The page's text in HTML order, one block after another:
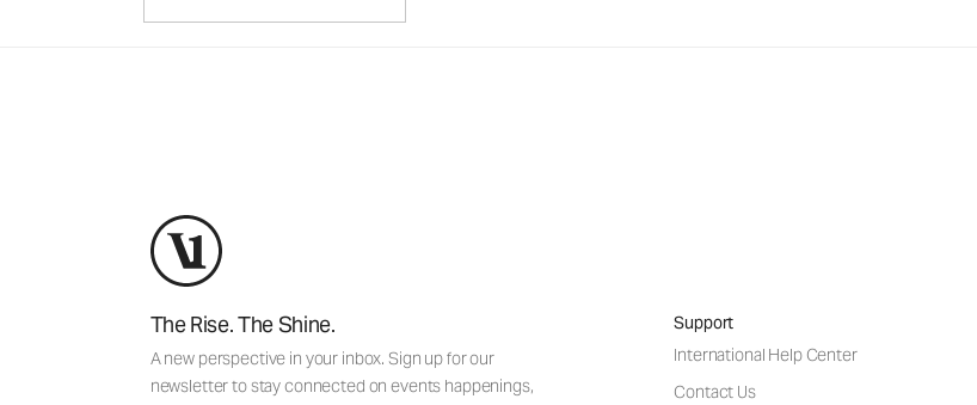
The Rise. The Shine.
A new perspective in your inbox. Sign up for our
newsletter to stay connected on events happenings,
Support
International Help Center
Contact Us